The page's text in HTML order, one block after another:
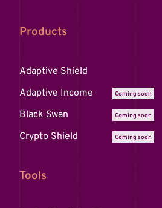
Products
Adaptive Shield
Adaptive Income
Coming soon
Black Swan Coming soon
Crypto Shield Coming soon
Tools